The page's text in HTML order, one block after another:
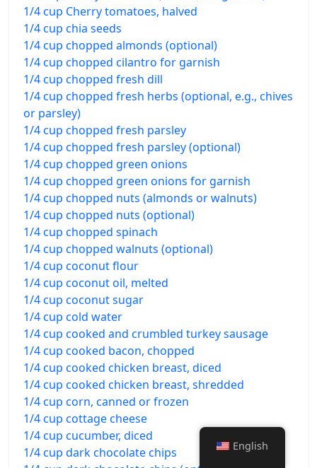
1/4 cup Cherry tomatoes, halved
1/4 cup chia seeds
1/4 cup chopped almonds (optional)
1/4 cup chopped cilantro for garnish
1/4 cup chopped fresh dill
1/4 cup chopped fresh herbs (optional, e.g., chives
or parsley)
1/4 cup chopped fresh parsley
1/4 cup chopped fresh parsley (optional)
1/4 cup chopped green onions
1/4 cup chopped green onions for garnish
1/4 cup chopped nuts (almonds or walnuts)
1/4 cup chopped nuts (optional)
1/4 cup chopped spinach
1/4 cup chopped walnuts (optional)
1/4 cup coconut flour
1/4 cup coconut oil, melted
1/4 cup coconut sugar
1/4 cup cold water
1/4 cup cooked and crumbled turkey sausage
1/4 cup cooked bacon, chopped
1/4 cup cooked chicken breast, diced
1/4 cup cooked chicken breast, shredded
1/4 cup corn, canned or frozen
1/4 cup cottage cheese
1/4 cup cucumber, diced
1/4 cup dark chocolate chips
English